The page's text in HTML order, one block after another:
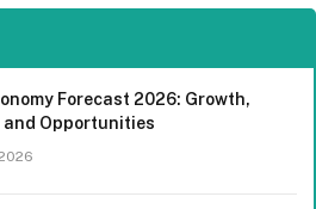
Forecast 2026: Growth,
and Opportunities